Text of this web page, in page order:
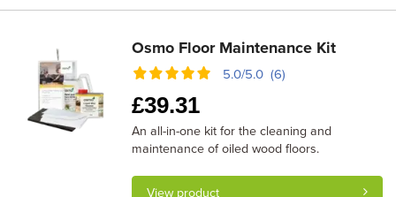
Osmo Floor Maintenance Kit
5.0/5.0 (6)
£39.31
An all-in-one kit for the cleaning and
maintenance of oiled wood floors.
View product